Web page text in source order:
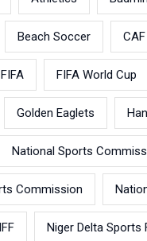
Beach Soccer CAF
FIFA FIFA World Cup
Golden Eaglets
National Sports
Commission
Niger Delta Sports